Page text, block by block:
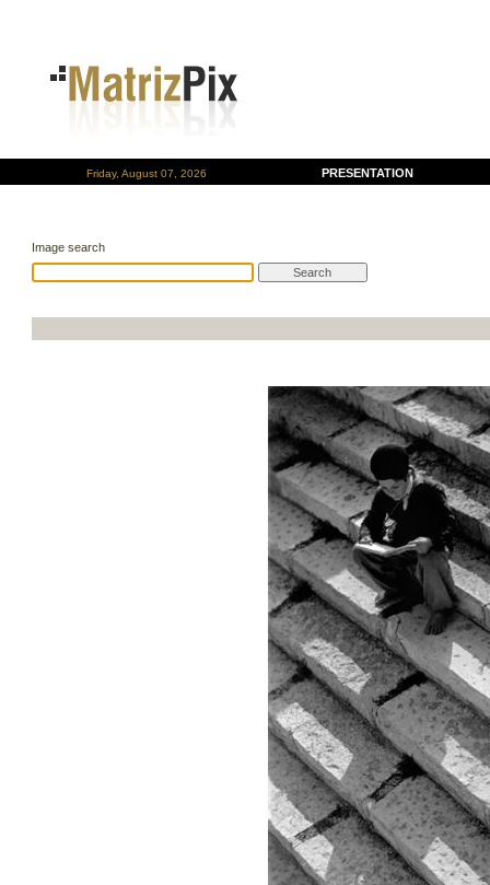
Friday, August 07, 2026 PRESENTATION
Image search